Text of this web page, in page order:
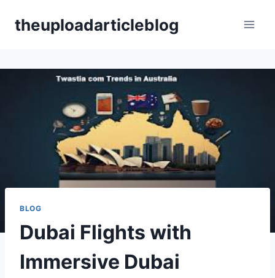
theuploadarticleblog
BLOG
Dubai Flights with
Immersive Dubai